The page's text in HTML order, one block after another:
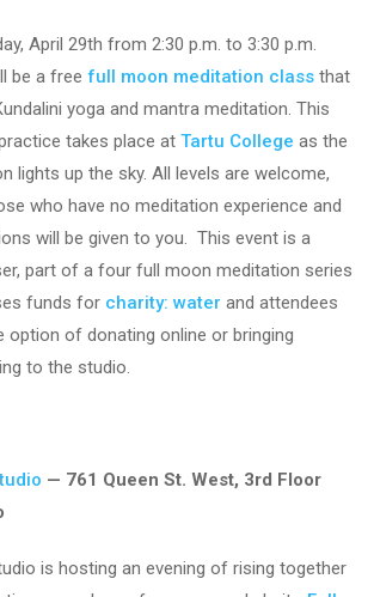
April 29th from 2:30 p.m. to 3:30 p.m.
be a freefull moon meditation class that
yoga and mantra meditation. This
takes place atTartu College as the
lights up the sky. All levels are welcome,
who have no meditation experience and
will be given to you. This event is a
part of a four full moon meditation series
funds for charity: waterand attendees
option of donating online or bringing
to the studio.
— 761 Queen St. West, 3rd Floor
is hosting an evening of rising together